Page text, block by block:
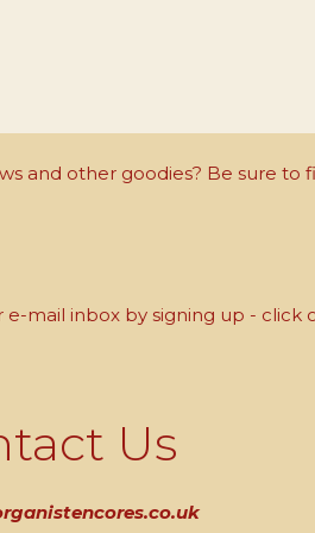
and other goodies? Be sure to
e-mail inbox by signing up - click
Us